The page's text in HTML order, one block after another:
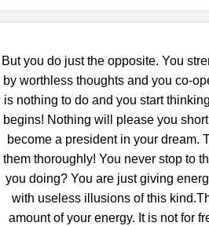
But you do just the opposite. You
by worthless thoughts and you co-
is nothing to do and you start
begins! Nothing will please you
become a president in your dream.
them thoroughly! You never stop to
you doing? You are just giving
with useless illusions of this
amount of your energy. It is not for